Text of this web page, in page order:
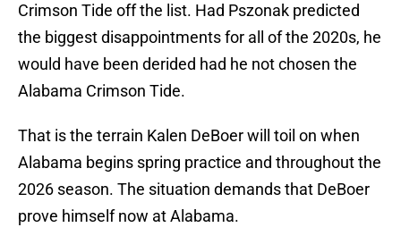
Crimson Tide off the list. Had Pszonak predicted
the biggest disappointments for all of the 2020s, he
would have been derided had he not chosen the
Alabama Crimson Tide.
That is the terrain Kalen DeBoer will toil on when
Alabama begins spring practice and throughout the
2026 season. The situation demands that DeBoer
prove himself now at Alabama.